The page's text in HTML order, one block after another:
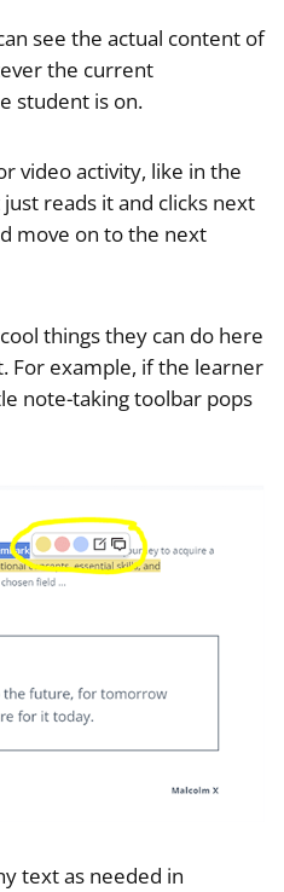
see the actual content of
the current
student is on.
video activity, like in the
reads it and clicks next
move on to the next
things they can do here
For example, if the learner
note-taking toolbar pops
text as needed in